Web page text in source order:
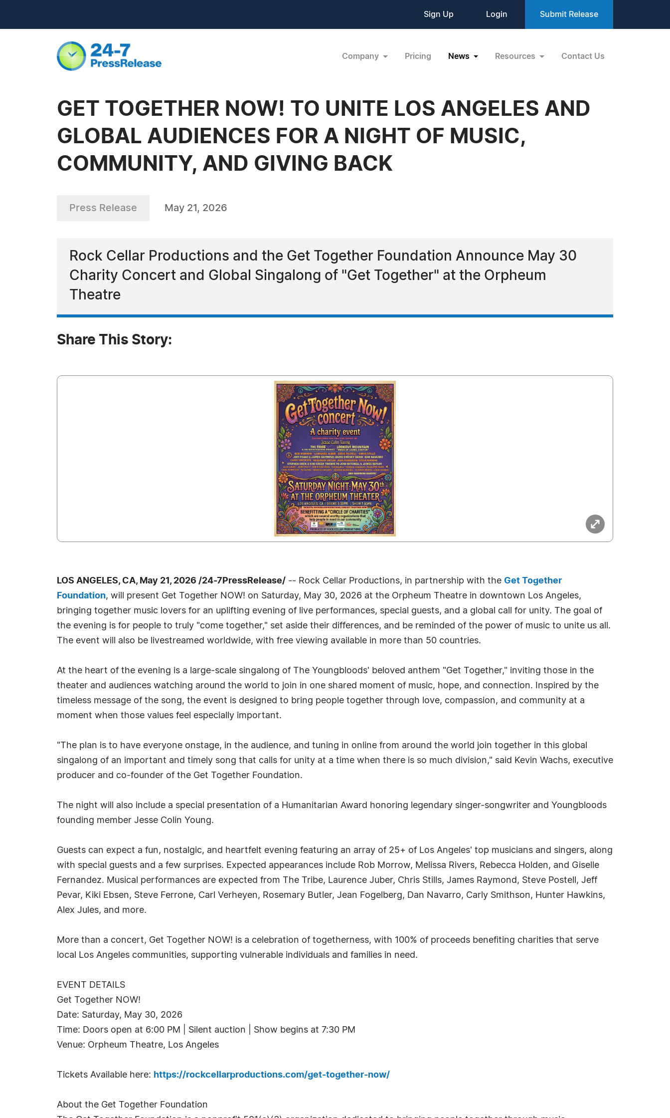
Sign Up Login Submit Release
Company Pricing News Resources Contact Us
GET TOGETHER NOW! TO UNITE LOS ANGELES AND
GLOBAL AUDIENCES FOR A NIGHT OF MUSIC,
COMMUNITY, AND GIVING BACK
Press Release May 21, 2026
Rock Cellar Productions and the Get Together Foundation Announce May 30
Charity Concert and Global Singalong of "Get Together" at the Orpheum
Theatre
Share This Story:
LOS ANGELES, CA, May 21, 2026 /24-7PressRelease/ -- Rock Cellar Productions, in partnership with the Get Together
Foundation, will present Get Together NOW! on Saturday, May 30, 2026 at the Orpheum Theatre in downtown Los Angeles,
bringing together music lovers for an uplifting evening of live performances, special guests, and a global call for unity. The goal of
the evening is for people to truly "come together," set aside their differences, and be reminded of the power of music to unite us all.
The event will also be livestreamed worldwide, with free viewing available in more than 50 countries.
At the heart of the evening is a large-scale singalong of The Youngbloods' beloved anthem "Get Together," inviting those in the
theater and audiences watching around the world to join in one shared moment of music, hope, and connection. Inspired by the
timeless message of the song, the event is designed to bring people together through love, compassion, and community at a
moment when those values feel especially important.
"The plan is to have everyone onstage, in the audience, and tuning in online from around the world join together in this global
singalong of an important and timely song that calls for unity at a time when there is so much division," said Kevin Wachs, executive
producer and co-founder of the Get Together Foundation.
The night will also include a special presentation of a Humanitarian Award honoring legendary singer-songwriter and Youngbloods
founding member Jesse Colin Young.
Guests can expect a fun, nostalgic, and heartfelt evening featuring an array of 25+ of Los Angeles' top musicians and singers, along
with special guests and a few surprises. Expected appearances include Rob Morrow, Melissa Rivers, Rebecca Holden, and Giselle
Fernandez. Musical performances are expected from The Tribe, Laurence Juber, Chris Stills, James Raymond, Steve Postell, Jeff
Pevar, Kiki Ebsen, Steve Ferrone, Carl Verheyen, Rosemary Butler, Jean Fogelberg, Dan Navarro, Carly Smithson, Hunter Hawkins,
Alex Jules, and more.
More than a concert, Get Together NOW! is a celebration of togetherness, with 100% of proceeds benefiting charities that serve
local Los Angeles communities, supporting vulnerable individuals and families in need.
EVENT DETAILS
Get Together NOW!
Date: Saturday, May 30, 2026
Time: Doors open at 6:00 PM | Silent auction | Show begins at 7:30 PM
Venue: Orpheum Theatre, Los Angeles
Tickets Available here: https://rockcellarproductions.com/get-together-now/
About the Get Together Foundation